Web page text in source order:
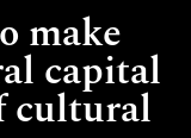
make
capital
cultural